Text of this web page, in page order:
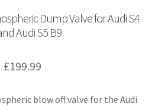
Dump Valve for Audi S4
Audi S5 B9
£199.99
blow off valve for the Audi